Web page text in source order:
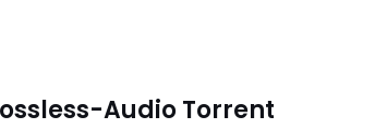
Audio Torrent